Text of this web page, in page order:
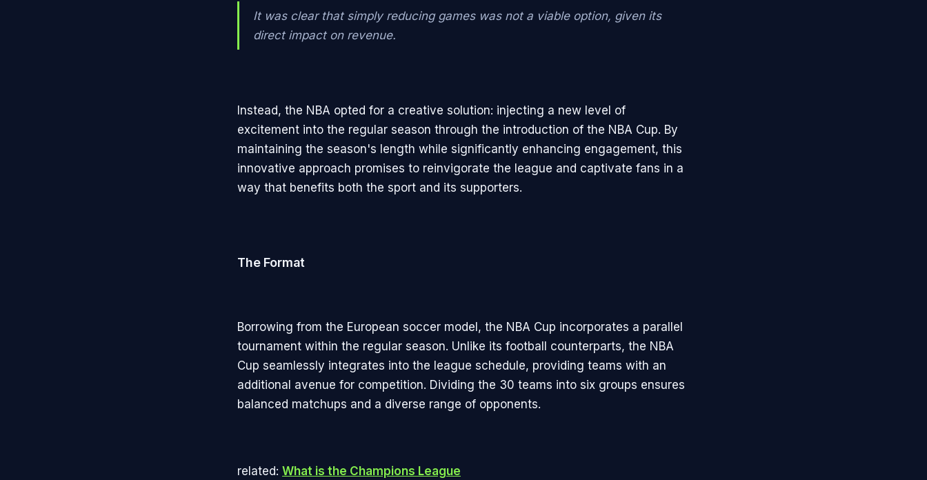
It was clear that simply reducing games was not a viable option, given its
direct impact on revenue.
Instead, the NBA opted for a creative solution: injecting a new level of
excitement into the regular season through the introduction of the NBA Cup. By
maintaining the season's length while significantly enhancing engagement, this
innovative approach promises to reinvigorate the league and captivate fans in a
way that benefits both the sport and its supporters.
The Format
Borrowing from the European soccer model, the NBA Cup incorporates a parallel
tournament within the regular season. Unlike its football counterparts, the NBA
Cup seamlessly integrates into the league schedule, providing teams with an
additional avenue for competition. Dividing the 30 teams into six groups ensures
balanced matchups and a diverse range of opponents.
related: What is the Champions League